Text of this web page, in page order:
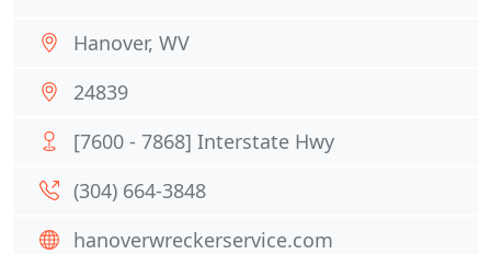
Hanover, WV
24839
[7600 - 7868] Interstate Hwy
(304) 664-3848
hanoverwreckerservice.com